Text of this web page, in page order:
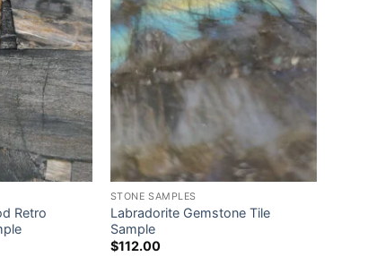
Retro
STONE SAMPLES
Labradorite Gemstone Tile
Sample
$112.00